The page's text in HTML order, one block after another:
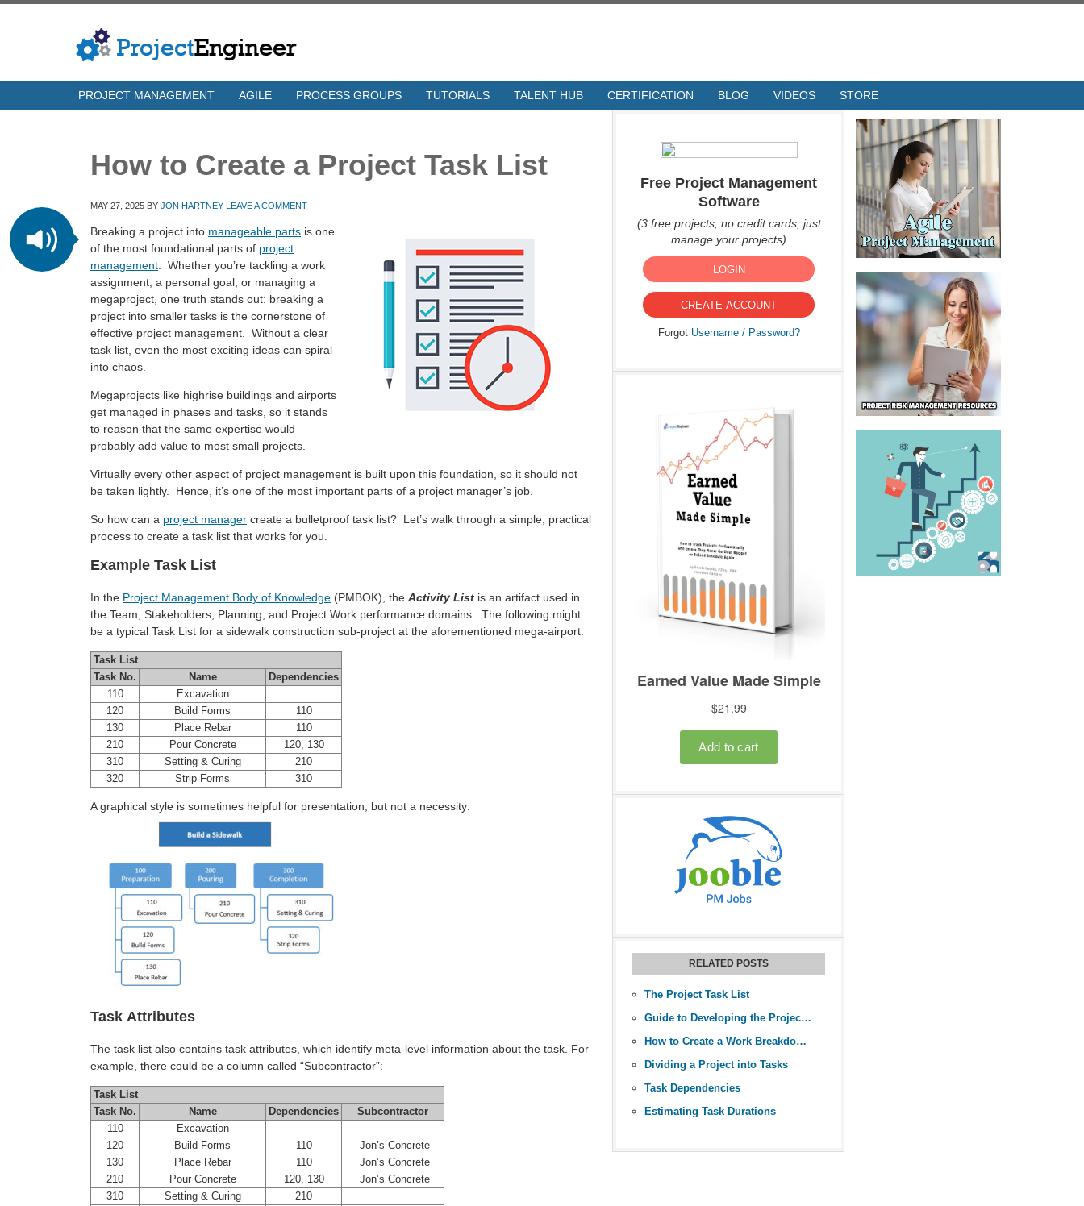
PROJECT MANAGEMENT AGILE PROCESS GROUPS TUTORIALS TALENT HUB CERTIFICATION BLOG VIDEOS STORE
How to Create a Project Task List
MAY 27, 2025 BY JON HARTNEY LEAVE A COMMENT
Breaking a project into manageable parts is one
of the most foundational parts of project
management . Whether you’re tackling a work
assignment, a personal goal, or managing a
megaproject, one truth stands out: breaking a
project into smaller tasks is the cornerstone of
effective project management. Without a clear
task list, even the most exciting ideas can spiral
into chaos.
Megaprojects like highrise buildings and airports
get managed in phases and tasks, so it stands
to reason that the same expertise would
probably add value to most small projects.
Virtually every other aspect of project management is built upon this foundation, so it should not
be taken lightly. Hence, it’s one of the most important parts of a project manager’s job.
So how can a project manager create a bulletproof task list? Let’s walk through a simple, practical
process to create a task list that works for you.
Example Task List
In the Project Management Body of Knowledge (PMBOK), the Activity List is an artifact used in
the Team, Stakeholders, Planning, and Project Work performance domains. The following might
be a typical Task List for a sidewalk construction sub-project at the aforementioned mega-airport:
Task List
Task No.
Name
Dependencies
110
Excavation
120
Build Forms
110
130
Place Rebar
110
210
Pour Concrete
120, 130
310
Setting & Curing
210
320
Strip Forms 310
A graphical style is sometimes helpful for presentation, but not a necessity:
Task Attributes
The task list also contains task attributes, which identify meta-level information about the task. For
example, there could be a column called “Subcontractor”:
Task List
Task No.
Name Dependencies
Subcontractor
110
Excavation
120
Build Forms 110
Jon’s Concrete
130
Place Rebar 110
Jon’s Concrete
210
Pour Concrete 120, 130
Jon’s Concrete
310
Setting & Curing
210
Free Project Management
Software
(3 free projects, no credit cards, just
manage your projects)
LOGIN
CREATE ACCOUNT
Forgot Username / Password?
RELATED POSTS
The Project Task List
Guide to Developing the Project Activity List
How to Create a Work Breakdown Structure
Dividing a Project into Tasks
Task Dependencies
Estimating Task Durations